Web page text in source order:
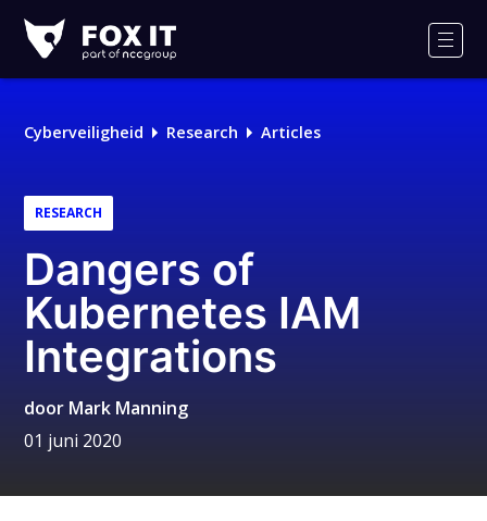
IT
Cyberveiligheid Research Articles
RESEARCH
Dangers of
Kubernetes IAM
Integrations
door Mark Manning
01 juni 2020